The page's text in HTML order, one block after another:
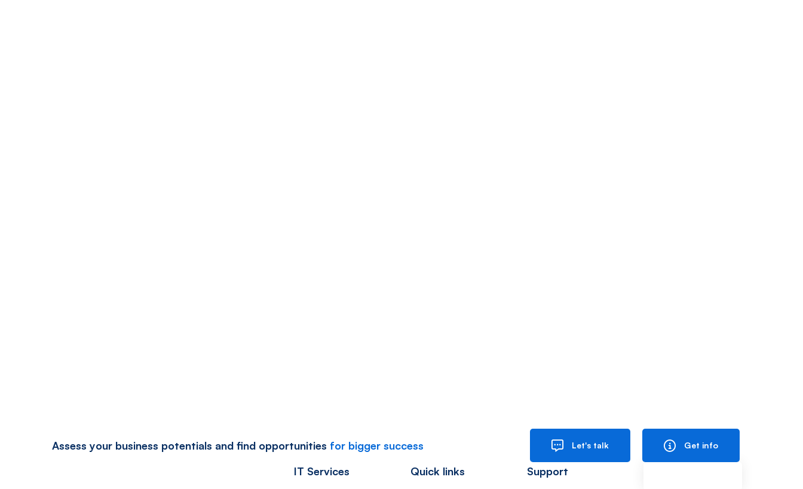
Assess your business potentials and find opportunities for bigger success Let's talk Get info
IT Services Quick links Support